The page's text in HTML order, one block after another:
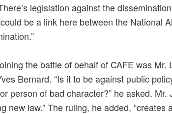
legislation against the
be a link here between the National
the battle of behalf of CAFE was Mr.
Bernard. “Is it to be against public
person of bad character?” he asked. Mr.
new law.” The ruling, he added, “creates